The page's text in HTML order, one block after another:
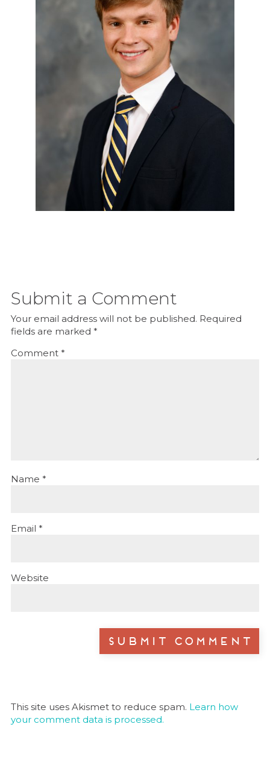
Submit a Comment
Your email address will not be published. Required
fields are marked *
Comment *
Name *
Email *
Website
This site uses Akismet to reduce spam. Learn how
your comment data is processed.